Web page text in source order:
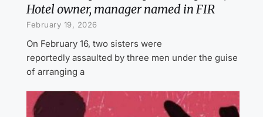
Hotel owner, manager named in FIR
February 19, 2026
On February 16, two sisters were
reportedly assaulted by three men under the guise
of arranging a